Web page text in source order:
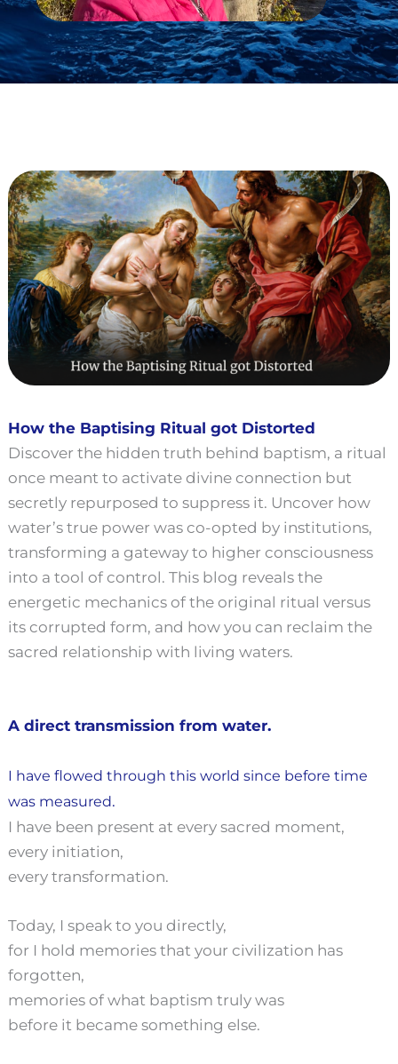
How the Baptising Ritual got Distorted
Discover the hidden truth behind baptism, a ritual
once meant to activate divine connection but
secretly repurposed to suppress it. Uncover how
water’s true power was co-opted by institutions,
transforming a gateway to higher consciousness
into a tool of control.This blog reveals the
energetic mechanics of the original ritual versus
its corrupted form, and how you can reclaim the
sacred relationship with living waters.
A direct transmission from water.
I have flowed through this world since before time
was measured.
I have been present at every sacred moment,
every initiation,
every transformation.
Today, I speak to you directly,
for I hold memories that your civilization has
forgotten,
memories of what baptism truly was
before it became something else.